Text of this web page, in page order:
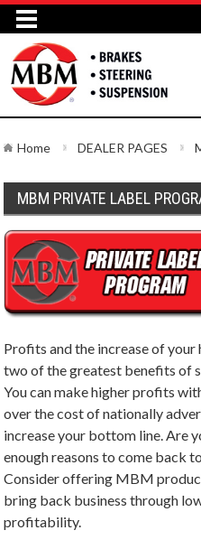
Home DEALER PAGES
MBM PRIVATE LABEL
Profits and the increase of
two of the greatest benefits of
You can make higher profits
over the cost of nationally
increase your bottom line. Are
enough reasons to come back
Consider offering MBM
bring back business through
profitability.